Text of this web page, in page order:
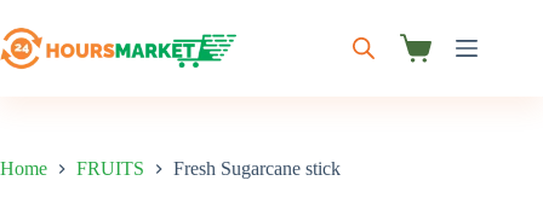
to
content
Shopping
Home FRUITS Fresh Sugarcane stick